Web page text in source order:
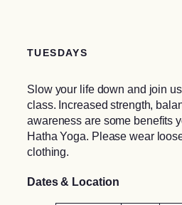
TUESDAYS
Slow your life down and join
class. Increased strength,
awareness are some benefits
Hatha Yoga. Please wear
clothing.
Dates & Location